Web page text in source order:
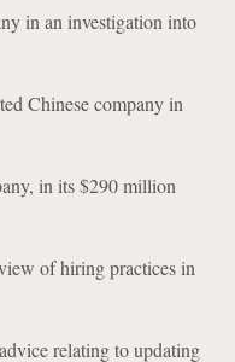
in an investigation into
Chinese company in
in its $290 million
of hiring practices in
relating to updating